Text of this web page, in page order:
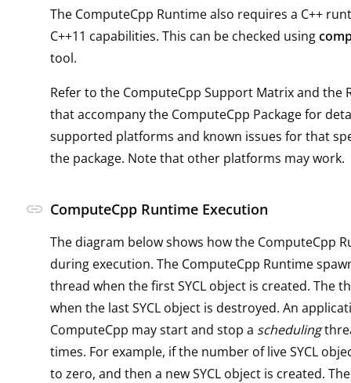
The ComputeCpp Runtime also requires a C++
C++11 capabilities. This can be checked using
tool.
Refer to the ComputeCpp Support Matrix and the
that accompany the ComputeCpp Package for
supported platforms and known issues for that
the package. Note that other platforms may work.
link ComputeCpp Runtime Execution
The diagram below shows how the ComputeCpp
during execution. The ComputeCpp Runtime
thread when the first SYCL object is created. The
when the last SYCL object is destroyed. An
ComputeCpp may start and stop a scheduling
times. For example, if the number of live SYCL
to zero, and then a new SYCL object is created.